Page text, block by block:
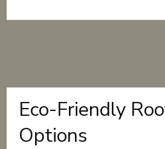
Eco-Friendly
Options